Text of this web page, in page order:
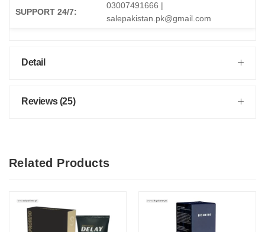
SUPPORT 24/7:
03007491666 |
salepakistan.pk@gmail.com
Detail
Reviews (25)
Related Products